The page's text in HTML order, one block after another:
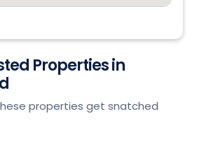
Properties in
properties get snatched